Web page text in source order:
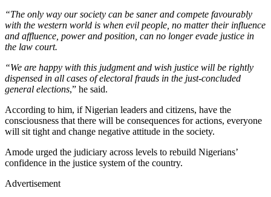
“The only way our society can be saner and compete favourably
with the western world is when evil people, no matter their influence
and affluence, power and position, can no longer evade justice in
the law court.
“We are happy with this judgment and wish justice will be rightly
dispensed in all cases of electoral frauds in the just-concluded
general elections,” he said.
According to him, if Nigerian leaders and citizens, have the
consciousness that there will be consequences for actions, everyone
will sit tight and change negative attitude in the society.
Amode urged the judiciary across levels to rebuild Nigerians’
confidence in the justice system of the country.
Advertisement